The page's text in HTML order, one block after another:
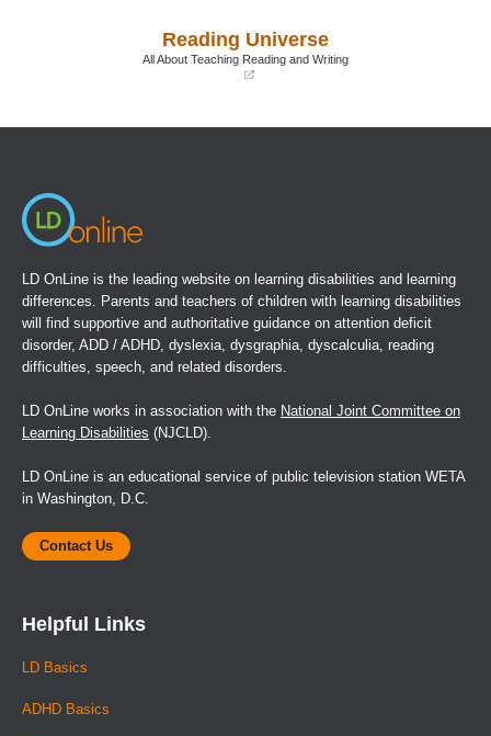
new
window)
Reading Universe
All About Teaching Reading and Writing
LD OnLine is the leading website on learning disabilities and learning
differences. Parents and teachers of children with learning disabilities
will find supportive and authoritative guidance on attention deficit
disorder, ADD / ADHD, dyslexia, dysgraphia, dyscalculia, reading
difficulties, speech, and related disorders.
LD OnLine works in association with the National Joint Committee on
Learning Disabilities (NJCLD).
LD OnLine is an educational service of public television station WETA
in Washington, D.C.
Contact Us
Helpful Links
LD Basics
ADHD Basics